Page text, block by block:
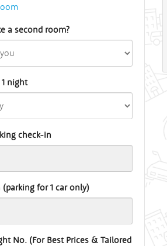
a second room?
night
check-in
for 1 car only)
No. (For Best Prices & Tailored